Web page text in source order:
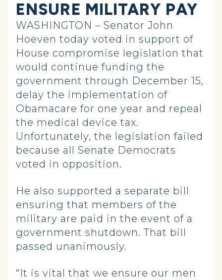
ENSURE MILITARY PAY
WASHINGTON – Senator John
Hoeven today voted in support of
House compromise legislation that
would continue funding the
government through December 15,
delay the implementation of
Obamacare for one year and repeal
the medical device tax.
Unfortunately, the legislation failed
because all Senate Democrats
voted in opposition.
He also supported a separate bill
ensuring that members of the
military are paid in the event of a
government shutdown. That bill
passed unanimously.
“It is vital that we ensure our men